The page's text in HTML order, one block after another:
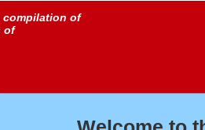
compilation of
of